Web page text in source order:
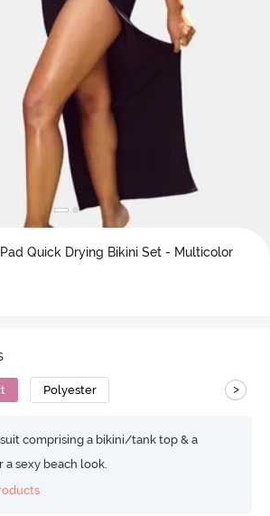
Quick Drying Bikini Set - Multicolor
Polyester >
comprising a bikini/tank top & a
a sexy beach look.